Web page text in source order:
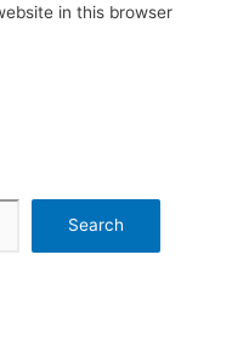
in this browser
Search